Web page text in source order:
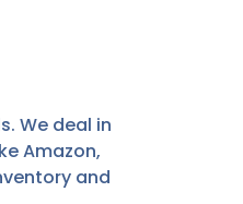
We deal in
Amazon,
and